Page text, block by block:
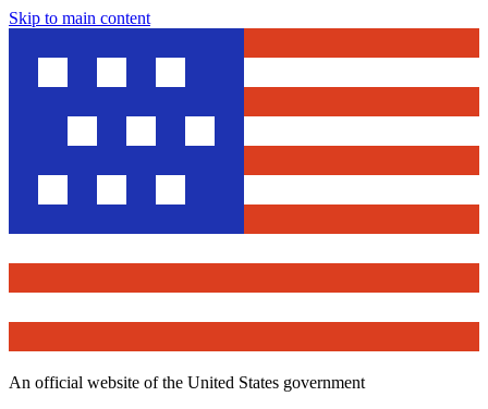
Skip to main content
An official website of the United States government